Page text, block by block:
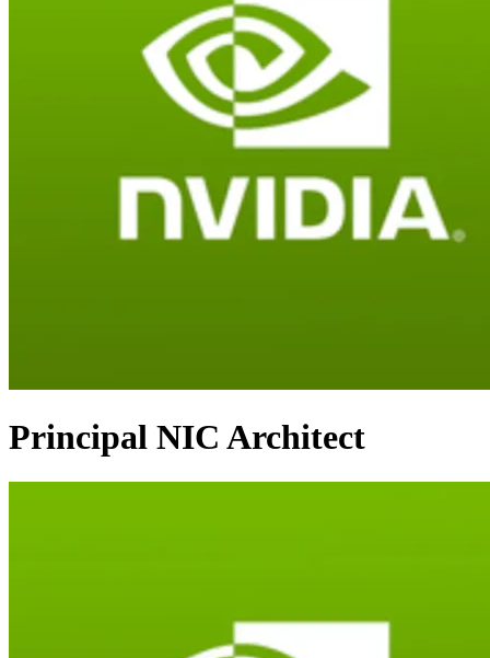
Principal NIC Architect